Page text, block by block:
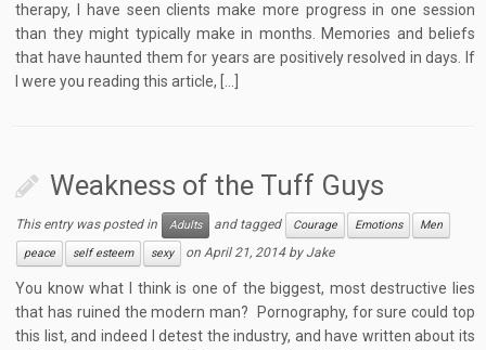
therapy, I have seen clients make more progress in one session
than they might typically make in months. Memories and beliefs
that have haunted them for years are positively resolved in days. If
I were you reading this article, […]
Weakness of the Tuff Guys
This entry was posted in Adults and tagged Courage Emotions
Men
peace
self esteem sexy onApril 21, 2014 byJake
You know what I think is one of the biggest, most destructive lies
that has ruined the modern man? Pornography, for sure could top
this list, and indeed I detest the industry, and have written about its